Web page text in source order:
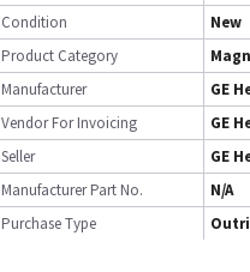
Condition
New
Product Category
Manufacturer
GE
Vendor For Invoicing
GE
Seller
GE
Manufacturer Part No.
N/A
Purchase Type